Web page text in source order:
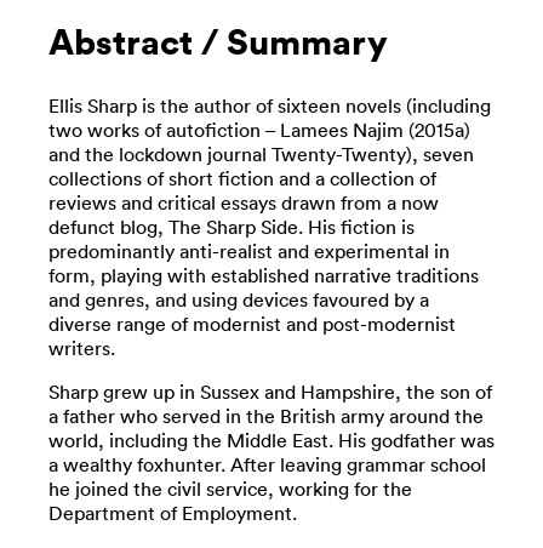
Abstract / Summary
Ellis Sharp is the author of sixteen novels (including
two works of autofiction – Lamees Najim (2015a)
and the lockdown journal Twenty-Twenty), seven
collections of short fiction and a collection of
reviews and critical essays drawn from a now
defunct blog, The Sharp Side. His fiction is
predominantly anti-realist and experimental in
form, playing with established narrative traditions
and genres, and using devices favoured by a
diverse range of modernist and post-modernist
writers.
Sharp grew up in Sussex and Hampshire, the son of
a father who served in the British army around the
world, including the Middle East. His godfather was
a wealthy foxhunter. After leaving grammar school
he joined the civil service, working for the
Department of Employment.